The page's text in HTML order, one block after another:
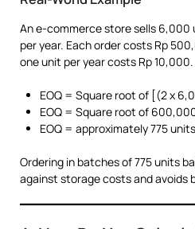
An e-commerce store sells 6,000
per year. Each order costs Rp
one unit per year costs Rp 10,000.
EOQ = Square root of [(2 x
EOQ = Square root of
EOQ = approximately 775
Ordering in batches of 775 units
against storage costs and avoids